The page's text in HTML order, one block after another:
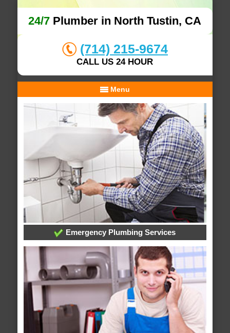
24/7 Plumber in North Tustin, CA
(714) 215-9674
CALL US 24 HOUR
Menu
Emergency Plumbing Services